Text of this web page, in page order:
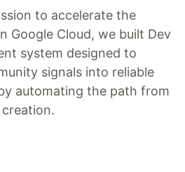
to accelerate the
Google Cloud, we built Dev
system designed to
signals into reliable
automating the path from